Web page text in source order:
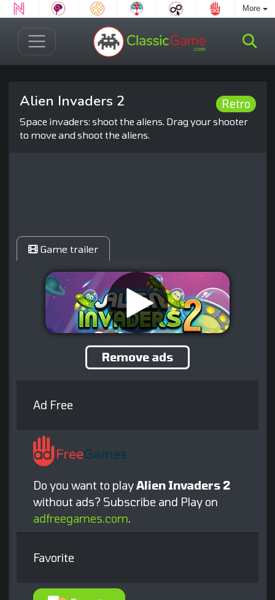
More
Retro
Alien Invaders 2
Space invaders: shoot the aliens. Drag your shooter
to move and shoot the aliens.
Game trailer
Remove ads
Ad Free
Do you want to playAlien Invaders 2
without ads? Subscribe and Play on
adfreegames.com.
Favorite